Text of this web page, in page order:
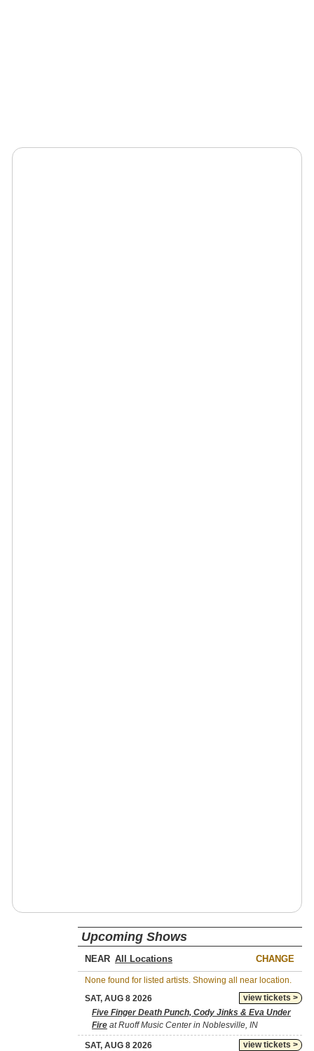
Upcoming Shows
NEAR CHANGE
None found for listed artists. Showing all near location.
view tickets >
SAT, AUG 8 2026
Five Finger Death Punch, Cody Jinks & Eva Under
Fire at Ruoff Music Center in Noblesville, IN
view tickets >
SAT, AUG 8 2026